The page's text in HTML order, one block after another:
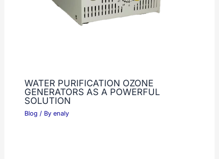
WATER PURIFICATION OZONE
GENERATORS AS A POWERFUL
SOLUTION
Blog / By enaly